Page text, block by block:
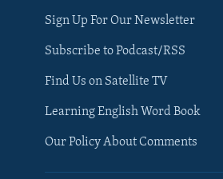
Sign Up For Our Newsletter
Subscribe to Podcast/RSS
Find Us on Satellite TV
Learning English Word Book
Our Policy About Comments